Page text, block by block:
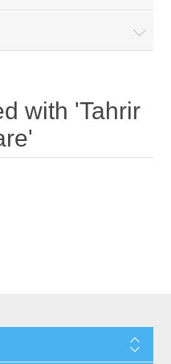
with 'Tahrir